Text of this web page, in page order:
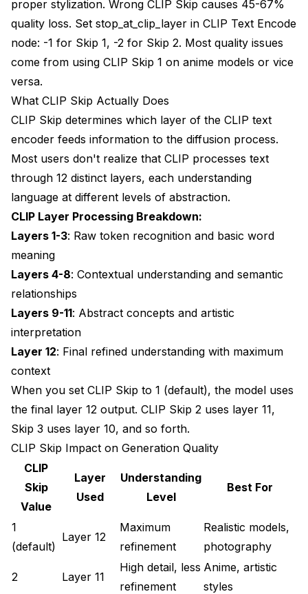
Batch Testing for Optimal Settings
ComfyUI Implementation Guide
Setting CLIP Skip in ComfyUI
Troubleshooting CLIP Skip Issues
Image Quality Problems
Performance Impact Analysis
Generation Speed Effects
Memory Usage Impact
Model Training and CLIP Skip
Fine-tuning Impact
Popular Model CLIP Skip Database
Verified Optimal Settings
Advanced Debugging Techniques
A/B Testing Framework
Community Resource Integration
Future CLIP Skip Developments
Emerging Models
Automatic CLIP Skip Detection
Conclusion: Master CLIP Skip for Better Results
proper stylization. Wrong CLIP Skip causes 45-67%
quality loss. Set stop_at_clip_layer in CLIP Text Encode
node: -1 for Skip 1, -2 for Skip 2. Most quality issues
come from using CLIP Skip 1 on anime models or vice
versa.
What CLIP Skip Actually Does
CLIP Skip determines which layer of the CLIP text
encoder feeds information to the diffusion process.
Most users don't realize that CLIP processes text
through 12 distinct layers, each understanding
language at different levels of abstraction.
CLIP Layer Processing Breakdown:
Layers 1-3: Raw token recognition and basic word
meaning
Layers 4-8: Contextual understanding and semantic
relationships
Layers 9-11: Abstract concepts and artistic
interpretation
Layer 12: Final refined understanding with maximum
context
When you set CLIP Skip to 1 (default), the model uses
the final layer 12 output. CLIP Skip 2 uses layer 11,
Skip 3 uses layer 10, and so forth.
CLIP Skip Impact on Generation Quality
CLIP
Skip
Value
Layer
Used
Understanding
Level
Best For
1
(default)
Layer 12
Maximum
refinement
Realistic models,
photography
2 Layer 11
High detail, less
refinement
Anime, artistic
styles